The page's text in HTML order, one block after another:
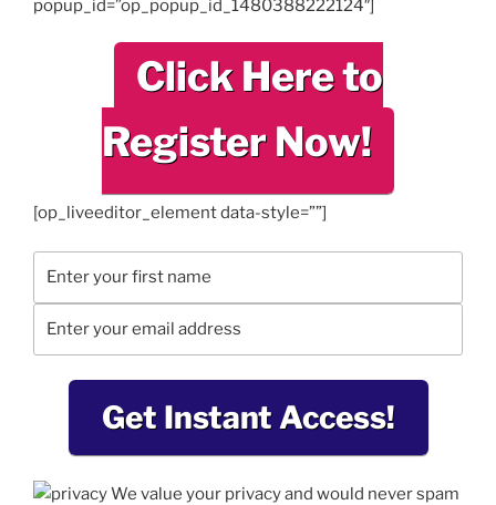
popup_id=”op_popup_id_1480388222124″]
Click Here to
Register Now!
[op_liveeditor_element data-style=””]
Get Instant Access!
We value your privacy and would never spam